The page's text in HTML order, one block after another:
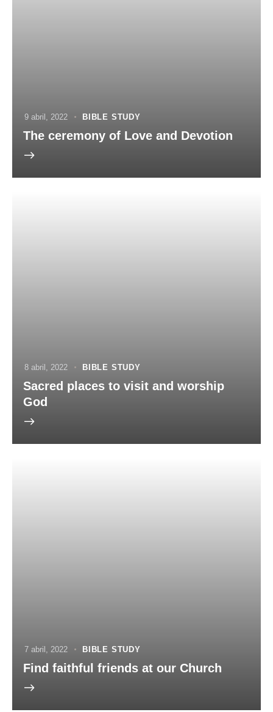
9 abril, 2022 BIBLE STUDY
The ceremony of Love and Devotion
8 abril, 2022 BIBLE STUDY
Sacred places to visit and worship
God
7 abril, 2022 BIBLE STUDY
Find faithful friends at our Church